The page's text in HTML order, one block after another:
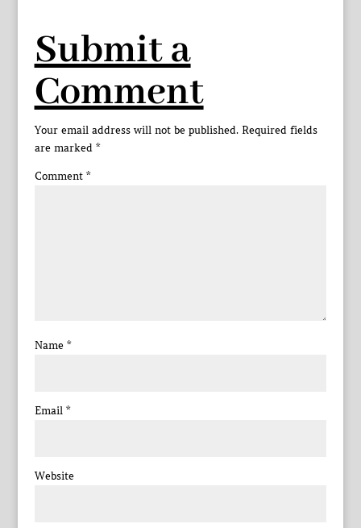
Submit a
Comment
Your email address will not be published. Required fields
are marked *
Comment *
Name *
Email *
Website